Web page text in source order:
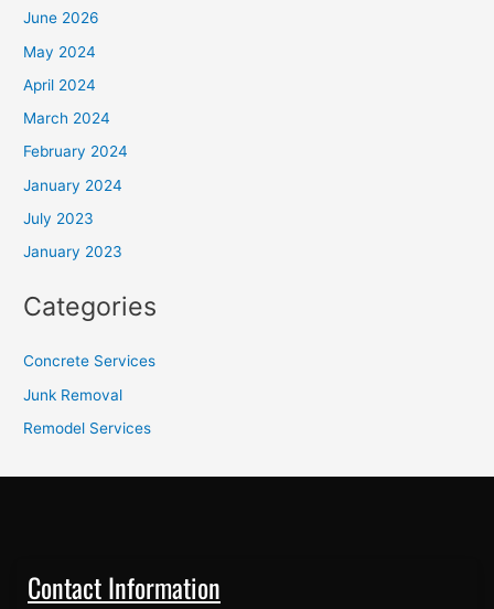
June 2026
May 2024
April 2024
March 2024
February 2024
January 2024
July 2023
January 2023
Categories
Concrete Services
Junk Removal
Remodel Services
Contact Information